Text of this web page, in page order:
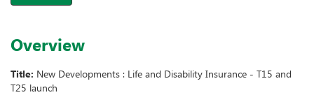
Overview
Title: New Developments : Life and Disability Insurance - T15 and
T25 launch